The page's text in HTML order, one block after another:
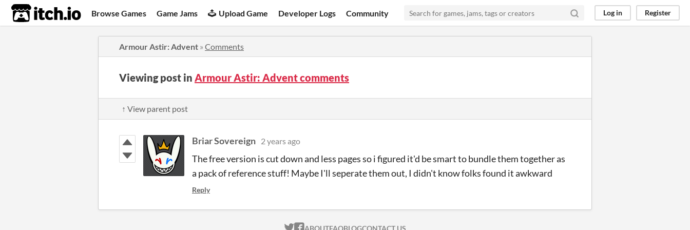
itch.io Browse Games Game Jams Upload Game Developer Logs Community Log in Register
Armour Astir: Advent » Comments
Viewing post in Armour Astir: Advent comments
↑ View parent post
Briar Sovereign 2 years ago
The free version is cut down and less pages so i figured it'd be smart to bundle them together as
a pack of reference stuff! Maybe I'll seperate them out, I didn't know folks found it awkward
Reply
ABOUTFAQBLOGCONTACT US